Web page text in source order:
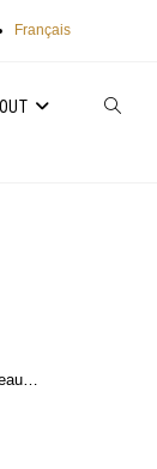
Français
TOGGLE